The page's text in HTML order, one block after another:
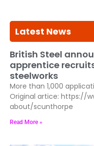
Latest News
British Steel
apprentice
steelworks
More than 1,000
Original artice: https://
about/scunthorpe
Read More »